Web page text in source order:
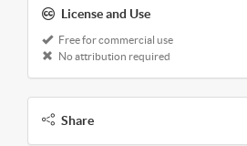
License and Use
Free for commercial use
No attribution required
Share